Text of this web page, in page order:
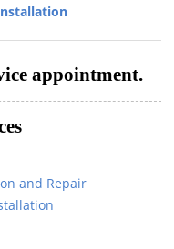
appointment.
and Repair